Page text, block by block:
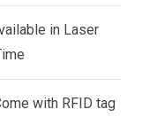
in Laser
with RFID tag